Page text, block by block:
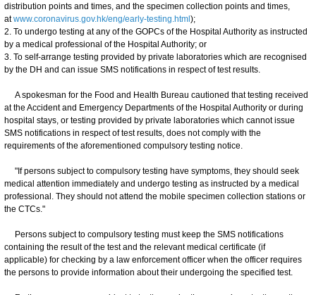
distribution points and times, and the specimen collection points and times,
atwww.coronavirus.gov.hk/eng/early-testing.html );
2. To undergo testing at any of the GOPCs of the Hospital Authority as instructed
by a medical professional of the Hospital Authority; or
3. To self-arrange testing provided by private laboratories which are recognised
by the DH and can issue SMS notifications in respect of test results.
A spokesman for the Food and Health Bureau cautioned that testing received
at the Accident and Emergency Departments of the Hospital Authority or during
hospital stays, or testing provided by private laboratories which cannot issue
SMS notifications in respect of test results, does not comply with the
requirements of the aforementioned compulsory testing notice.
"If persons subject to compulsory testing have symptoms, they should seek
medical attention immediately and undergo testing as instructed by a medical
professional. They should not attend the mobile specimen collection stations or
the CTCs."
Persons subject to compulsory testing must keep the SMS notifications
containing the result of the test and the relevant medical certificate (if
applicable) for checking by a law enforcement officer when the officer requires
the persons to provide information about their undergoing the specified test.